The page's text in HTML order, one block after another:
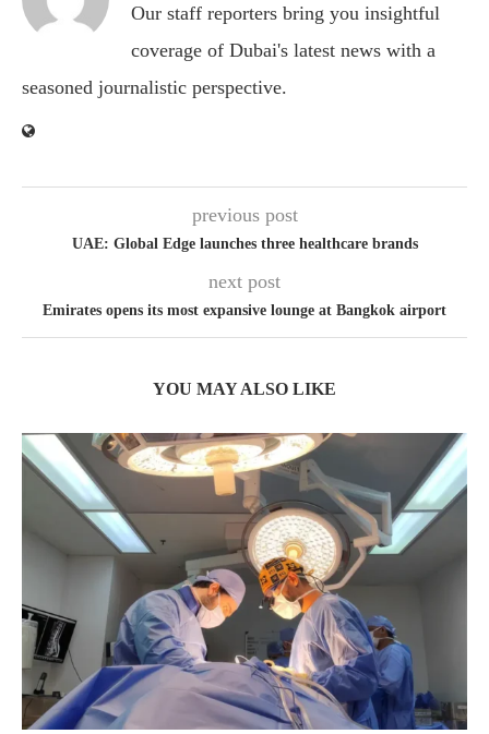
Our staff reporters bring you insightful
coverage of Dubai's latest news with a
seasoned journalistic perspective.
previous post
UAE: Global Edge launches three healthcare brands
next post
Emirates opens its most expansive lounge at Bangkok airport
YOU MAY ALSO LIKE